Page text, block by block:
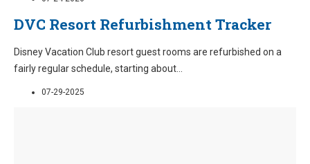
DVC Resort Refurbishment Tracker
Disney Vacation Club resort guest rooms are refurbished on a
fairly regular schedule, starting about...
07-29-2025